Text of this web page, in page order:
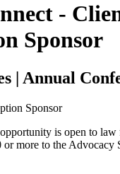
-
Sponsor
| Annual
Sponsor
is open to
or more to the Advocacy